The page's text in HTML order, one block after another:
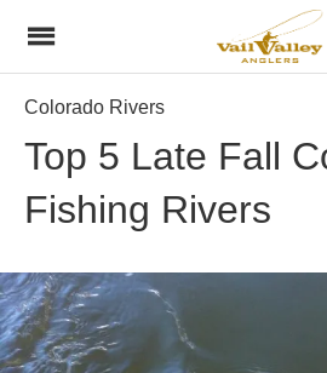
Colorado Rivers
Top 5 Late Fall
Fishing Rivers